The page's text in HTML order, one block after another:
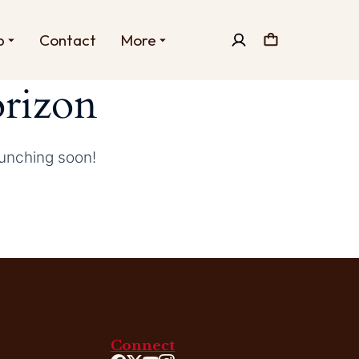
Contact More
soon!
Connect